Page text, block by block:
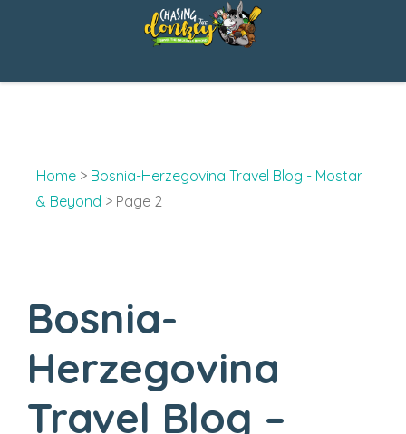
Home > Bosnia-Herzegovina Travel Blog - Mostar
& Beyond > Page 2
Bosnia-
Herzegovina
Travel Blog –